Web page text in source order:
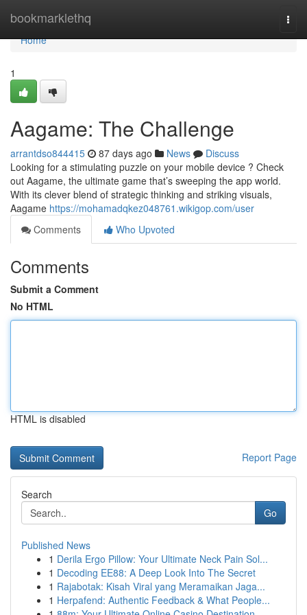
bookmarklethq
Home
Home
1
Aagame: The Challenge
arrantdso844415 87 days ago News
Discuss
Looking for a stimulating puzzle on your mobile device ? Check
out Aagame, the ultimate game that’s sweeping the app world.
With its clever blend of strategic thinking and striking visuals,
Aagame https://mohamadqkez048761.wikigop.com/user
Comments
Who Upvoted
Comments
Submit a Comment
No HTML
HTML is disabled
Report Page
Search
Go
Published News
1 Derila Ergo Pillow: Your Ultimate Neck Pain Sol...
1 Decoding EE88: A Deep Look Into The Secret
1 Rajabotak: Kisah Viral yang Meramaikan Jaga...
1 Herpafend: Authentic Feedback & What People...